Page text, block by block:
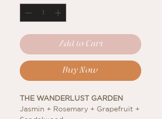
Add to Cart
Buy Now
THE WANDERLUST GARDEN
Jasmin + Rosemary + Grapefruit +